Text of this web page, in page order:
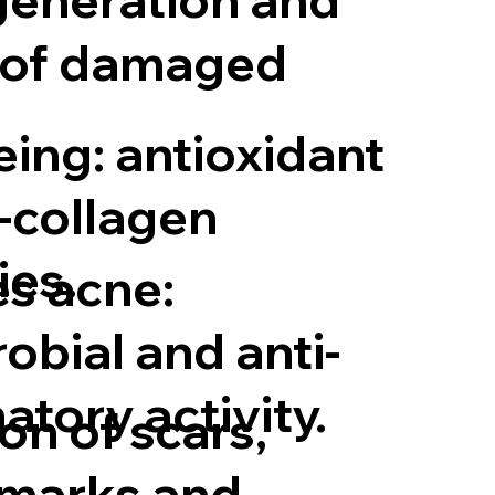
damaged
antioxidant
acne:
and anti-
activity.
of scars,